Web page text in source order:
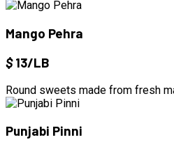
Mango Pehra
$13/LB
Round sweets made from fresh
Punjabi Pinni